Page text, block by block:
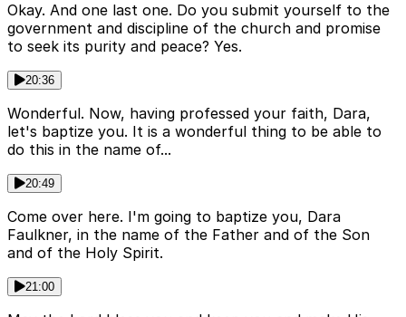
Okay. And one last one. Do you submit yourself to the
government and discipline of the church and promise
to seek its purity and peace? Yes.
20:36
Wonderful. Now, having professed your faith, Dara,
let's baptize you. It is a wonderful thing to be able to
do this in the name of...
20:49
Come over here. I'm going to baptize you, Dara
Faulkner, in the name of the Father and of the Son
and of the Holy Spirit.
21:00